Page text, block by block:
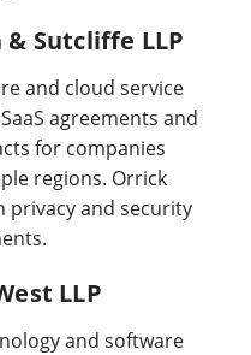
Sutcliffe LLP
and cloud service
agreements and
for companies
regions. Orrick
privacy and security
LLP
and software